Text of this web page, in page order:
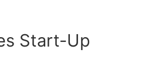
Start-Up